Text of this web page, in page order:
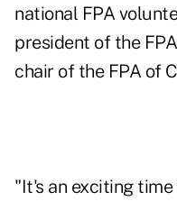
national FPA
president of the
chair of the FPA of
"It's an exciting